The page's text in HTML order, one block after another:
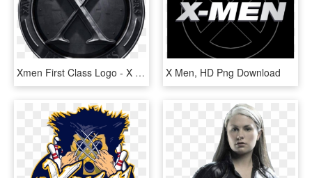
Xmen First Class Logo - X Men First Class Soundtrack Cover, HD Png Download X Men, HD Png Download